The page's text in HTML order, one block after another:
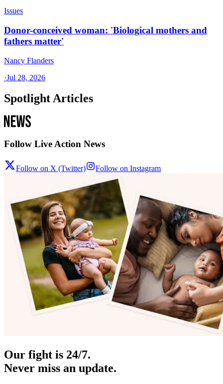
Issues
Donor-conceived woman: 'Biological mothers and
fathers matter'
Nancy Flanders
·Jul 28, 2026
Spotlight Articles
Follow Live Action News
Follow on X (Twitter) Follow on Instagram
Our fight is 24/7.
Never miss an update.